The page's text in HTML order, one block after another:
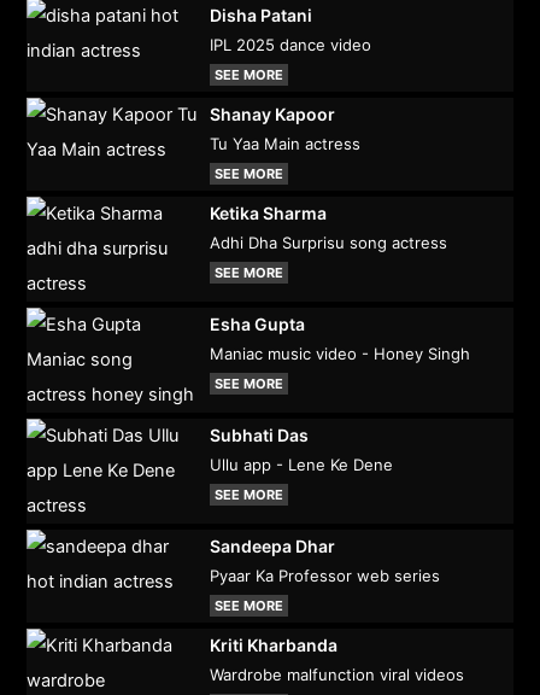
Disha Patani
IPL 2025 dance video
SEE MORE
Shanay Kapoor
Tu Yaa Main actress
SEE MORE
Ketika Sharma
Adhi Dha Surprisu song actress
SEE MORE
Esha Gupta
Maniac music video - Honey Singh
SEE MORE
Subhati Das
Ullu app - Lene Ke Dene
SEE MORE
Sandeepa Dhar
Pyaar Ka Professor web series
SEE MORE
Kriti Kharbanda
Wardrobe malfunction viral videos